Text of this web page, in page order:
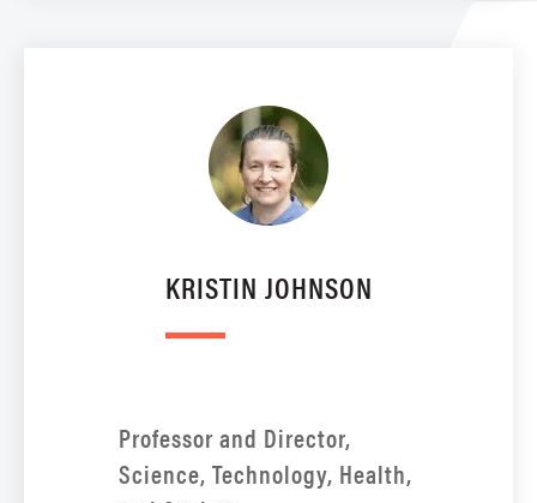
KRISTIN JOHNSON
Professor and Director,
Science, Technology, Health,